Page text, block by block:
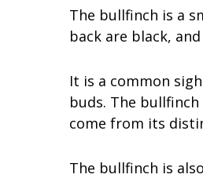
The bullfinch is a
back are black,
It is a common
buds. The
come from its
The bullfinch is